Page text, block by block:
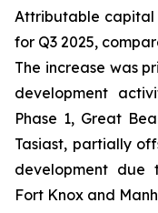
Attributable capital
for Q3 2025,
The increase was
development
Phase 1, Great
Tasiast, partially
development due
Fort Knox and